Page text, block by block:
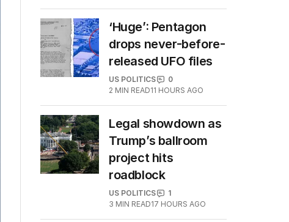
‘Huge’: Pentagon
drops never-before-
released UFO files
US POLITICS
0
2 MIN READ11 HOURS AGO
Legal showdown as
Trump’s ballroom
project hits
roadblock
US POLITICS
1
3 MIN READ17 HOURS AGO